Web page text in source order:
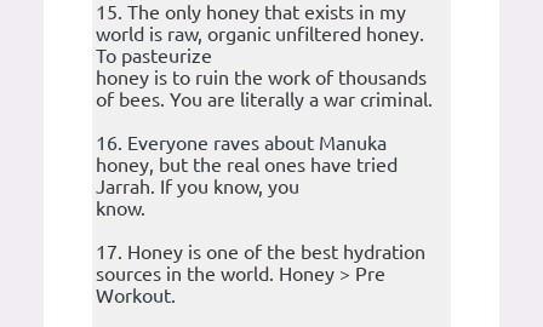
15. The only honey that exists in my
world is raw, organic unfiltered honey.
To pasteurize
honey is to ruin the work of thousands
of bees. You are literally a war criminal.
16. Everyone raves about Manuka
honey, but the real ones have tried
Jarrah. If you know, you
know.
17. Honey is one of the best hydration
sources in the world. Honey > Pre
Workout.